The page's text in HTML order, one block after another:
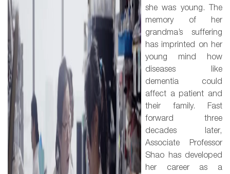
she was young. The
memory of her
grandma’s suffering
has imprinted on her
young mind how
diseases like
dementia could
affect a patient and
their family. Fast
forward three
decades later,
Associate Professor
Shao has developed
her career as a